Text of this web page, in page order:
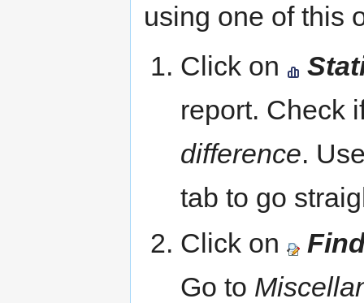
using one of this
Click on
report. Check
difference.
tab to go
Click on
Go to